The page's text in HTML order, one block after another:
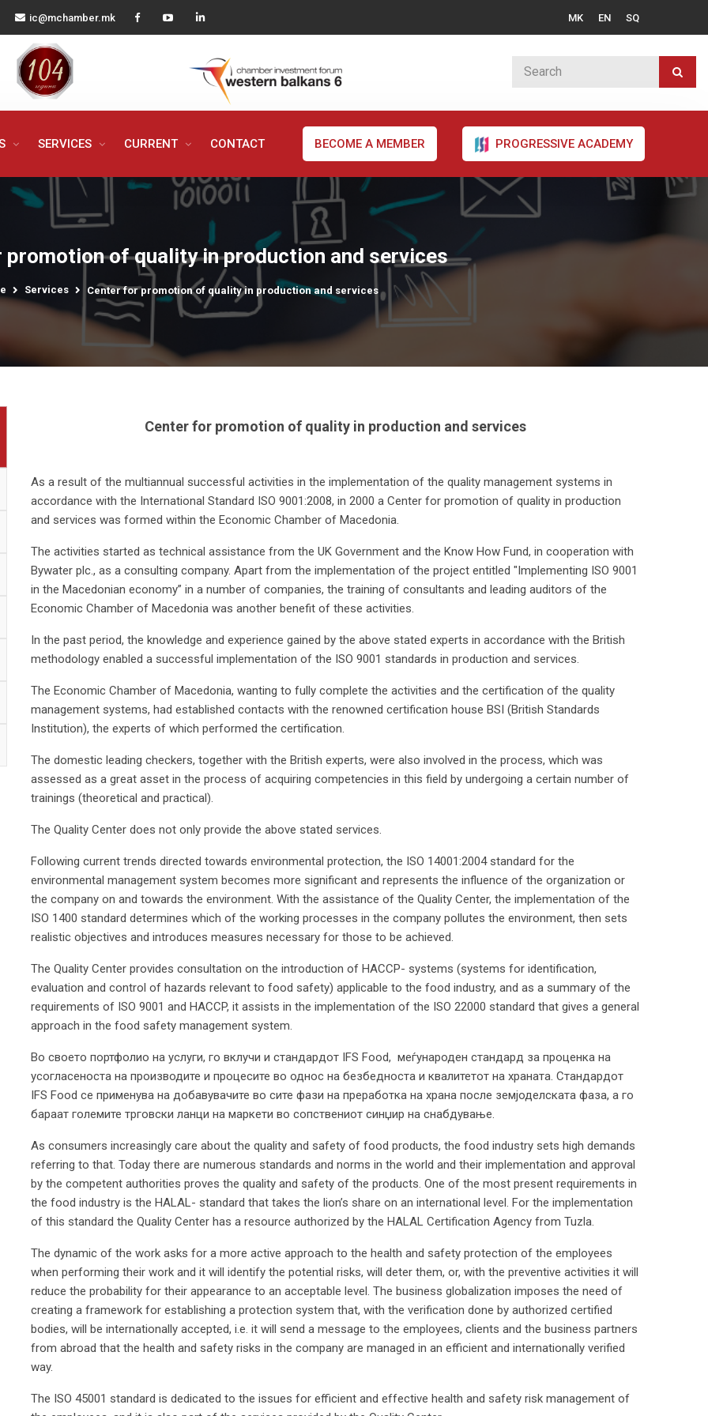
ic@mchamber.mk MK EN SQ
SERVICES CURRENT CONTACT BECOME A MEMBER PROGRESSIVE ACADEMY
promotion of quality in production and services
Services Center for promotion of quality in production and services
Center for promotion of quality in production and services
As a result of the multiannual successful activities in the implementation of the quality management systems in
accordance with the International Standard ISO 9001:2008, in 2000 a Center for promotion of quality in production
and services was formed within the Economic Chamber of Macedonia.
The activities started as technical assistance from the UK Government and the Know How Fund, in cooperation with
Bywater plc., as a consulting company. Apart from the implementation of the project entitled "Implementing ISO 9001
in the Macedonian economy” in a number of companies, the training of consultants and leading auditors of the
Economic Chamber of Macedonia was another benefit of these activities.
In the past period, the knowledge and experience gained by the above stated experts in accordance with the British
methodology enabled a successful implementation of the ISO 9001 standards in production and services.
The Economic Chamber of Macedonia, wanting to fully complete the activities and the certification of the quality
management systems, had established contacts with the renowned certification house BSI (British Standards
Institution), the experts of which performed the certification.
The domestic leading checkers, together with the British experts, were also involved in the process, which was
assessed as a great asset in the process of acquiring competencies in this field by undergoing a certain number of
trainings (theoretical and practical).
The Quality Center does not only provide the above stated services.
Following current trends directed towards environmental protection, the ISO 14001:2004 standard for the
environmental management system becomes more significant and represents the influence of the organization or
the company on and towards the environment. With the assistance of the Quality Center, the implementation of the
ISO 1400 standard determines which of the working processes in the company pollutes the environment, then sets
realistic objectives and introduces measures necessary for those to be achieved.
The Quality Center provides consultation on the introduction of HACCP- systems (systems for identification,
evaluation and control of hazards relevant to food safety) applicable to the food industry, and as a summary of the
requirements of ISO 9001 and HACCP, it assists in the implementation of the ISO 22000 standard that gives a general
approach in the food safety management system.
Во своето портфолио на услуги, го вклучи и стандардот IFS Food, меѓународен стандард за проценка на
усогласеноста на производите и процесите во однос на безбедноста и квалитетот на храната. Стандардот
IFS Food се применува на добавувачите во сите фази на преработка на храна после земјоделската фаза, а го
бараат големите трговски ланци на маркети во сопствениот синџир на снабдување.
As consumers increasingly care about the quality and safety of food products, the food industry sets high demands
referring to that. Today there are numerous standards and norms in the world and their implementation and approval
by the competent authorities proves the quality and safety of the products. One of the most present requirements in
the food industry is the HALAL- standard that takes the lion’s share on an international level. For the implementation
of this standard the Quality Center has a resource authorized by the HALAL Certification Agency from Tuzla.
The dynamic of the work asks for a more active approach to the health and safety protection of the employees
when performing their work and it will identify the potential risks, will deter them, or, with the preventive activities it will
reduce the probability for their appearance to an acceptable level. The business globalization imposes the need of
creating a framework for establishing a protection system that, with the verification done by authorized certified
bodies, will be internationally accepted, i.e. it will send a message to the employees, clients and the business partners
from abroad that the health and safety risks in the company are managed in an efficient and internationally verified
way.
The ISO 45001 standard is dedicated to the issues for efficient and effective health and safety risk management of